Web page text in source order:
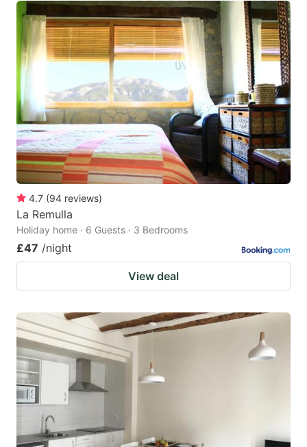
4.7 (94 reviews)
La Remulla
Holiday home · 6 Guests · 3 Bedrooms
£47 /night
View deal